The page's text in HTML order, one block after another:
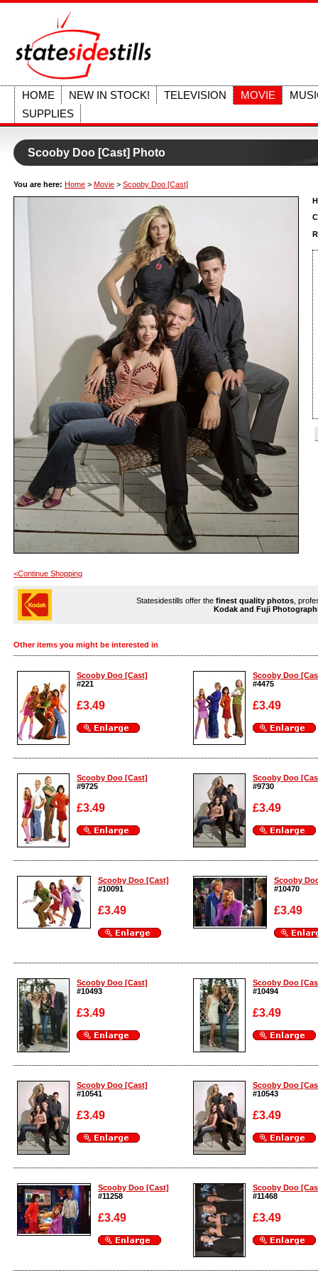
HOME NEW IN STOCK! TELEVISION MOVIE
SUPPLIES
Scooby Doo [Cast] Photo
You are here: Home > Movie > Scooby Doo [Cast]
<Continue Shopping
Statesidestills offer the finest quality photos ,
Kodak and Fuji
Other items you might be interested in
Scooby Doo [Cast]
#221
£3.49
Enlarge
Scooby Doo
#4475
£3.49
Enlarge
Scooby Doo [Cast]
#9725
£3.49
Enlarge
Scooby Doo
#9730
£3.49
Enlarge
Scooby Doo [Cast]
#10091
£3.49
Enlarge
Scooby
#10470
£3.49
Enlarge
Scooby Doo [Cast]
#10493
£3.49
Enlarge
Scooby Doo
#10494
£3.49
Enlarge
Scooby Doo [Cast]
#10541
£3.49
Enlarge
Scooby Doo
#10543
£3.49
Enlarge
Scooby Doo [Cast]
#11258
£3.49
Enlarge
Scooby Doo
#11468
£3.49
Enlarge